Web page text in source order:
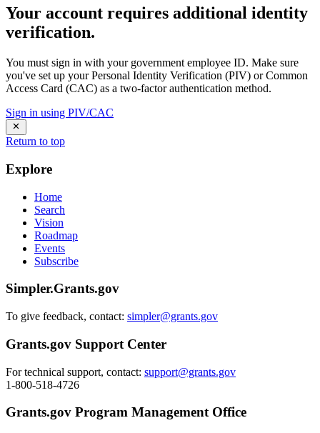
Your account requires additional identity
verification.
You must sign in with your government employee ID. Make sure
you've set up your Personal Identity Verification (PIV) or Common
Access Card (CAC) as a two-factor authentication method.
Sign in using PIV/CAC
Return to top
Explore
Home
Search
Vision
Roadmap
Events
Subscribe
Simpler.Grants.gov
To give feedback, contact: simpler@grants.gov
Grants.gov Support Center
For technical support, contact: support@grants.gov
1-800-518-4726
Grants.gov Program Management Office